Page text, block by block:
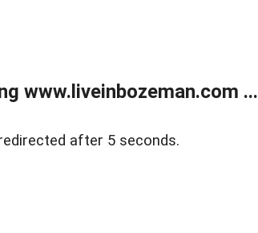
www.liveinbozeman.com ...
after 5 seconds.